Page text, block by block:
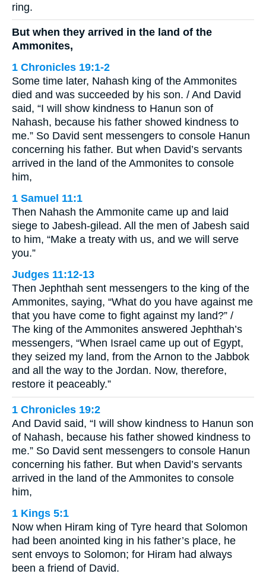
ring.
But when they arrived in the land of the
Ammonites,
1 Chronicles 19:1-2
Some time later, Nahash king of the Ammonites
died and was succeeded by his son. / And David
said, “I will show kindness to Hanun son of
Nahash, because his father showed kindness to
me.” So David sent messengers to console Hanun
concerning his father. But when David’s servants
arrived in the land of the Ammonites to console
him,
1 Samuel 11:1
Then Nahash the Ammonite came up and laid
siege to Jabesh-gilead. All the men of Jabesh said
to him, “Make a treaty with us, and we will serve
you.”
Judges 11:12-13
Then Jephthah sent messengers to the king of the
Ammonites, saying, “What do you have against me
that you have come to fight against my land?” /
The king of the Ammonites answered Jephthah’s
messengers, “When Israel came up out of Egypt,
they seized my land, from the Arnon to the Jabbok
and all the way to the Jordan. Now, therefore,
restore it peaceably.”
1 Chronicles 19:2
And David said, “I will show kindness to Hanun son
of Nahash, because his father showed kindness to
me.” So David sent messengers to console Hanun
concerning his father. But when David’s servants
arrived in the land of the Ammonites to console
him,
1 Kings 5:1
Now when Hiram king of Tyre heard that Solomon
had been anointed king in his father’s place, he
sent envoys to Solomon; for Hiram had always
been a friend of David.